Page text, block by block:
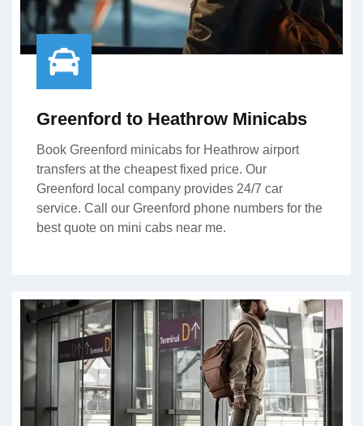
Greenford to Heathrow Minicabs
Book Greenford minicabs for Heathrow airport
transfers at the cheapest fixed price. Our
Greenford local company provides 24/7 car
service. Call our Greenford phone numbers for the
best quote on mini cabs near me.